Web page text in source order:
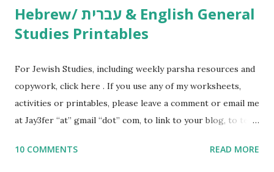
Hebrew/ עברית & English General
Studies Printables
For Jewish Studies, including weekly parsha resources and
copywork, click here . If you use any of my worksheets,
activities or printables, please leave a comment or email me
at Jay3fer “at” gmail “dot” com, to link to your blog, to tell
to use them in a school, camp or co-op setting, please
10 COMMENTS READ MORE